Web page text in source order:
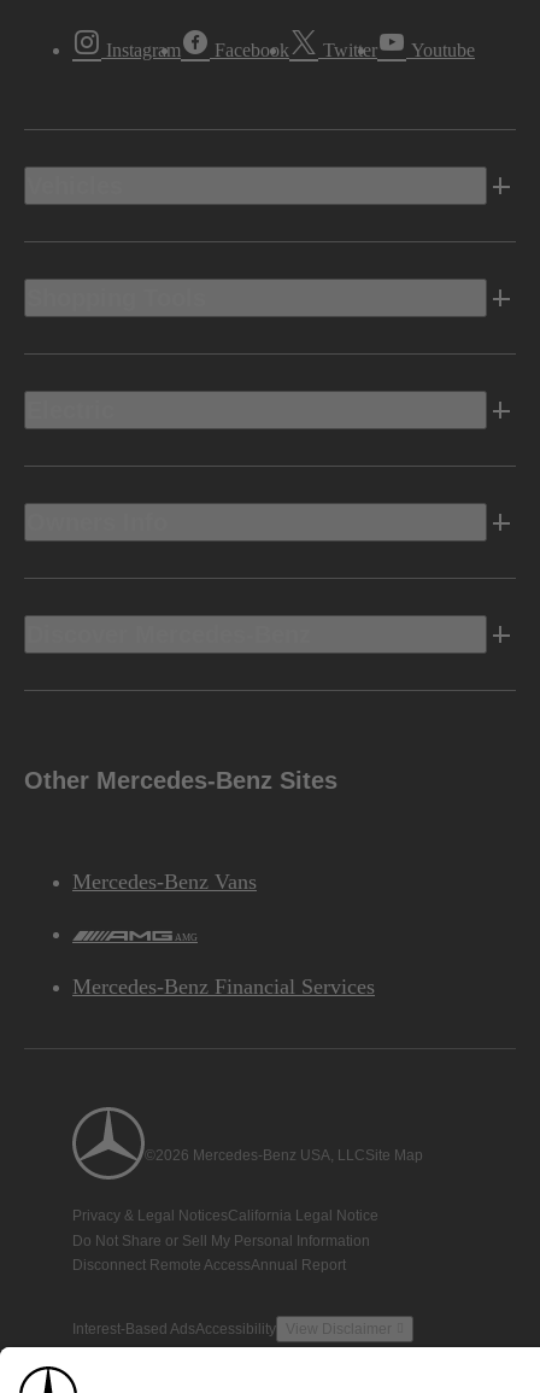
Instagram Facebook Twitter Youtube
Other Mercedes-Benz Sites
Mercedes-Benz Vans
AMG
Mercedes-Benz Financial Services
©2026 Mercedes-Benz USA, LLCSite Map
Privacy & Legal NoticesCalifornia Legal Notice
Do Not Share or Sell My Personal Information
Disconnect Remote AccessAnnual Report
Interest-Based AdsAccessibility View Disclaimer